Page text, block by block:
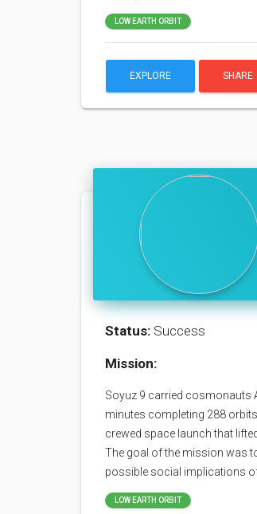
LOW EARTH ORBIT
EXPLORE SHARE
Status: Success
Mission:
Soyuz 9 carried cosmonauts
minutes completing 288
crewed space launch that
The goal of the mission was
possible social implications
LOW EARTH ORBIT